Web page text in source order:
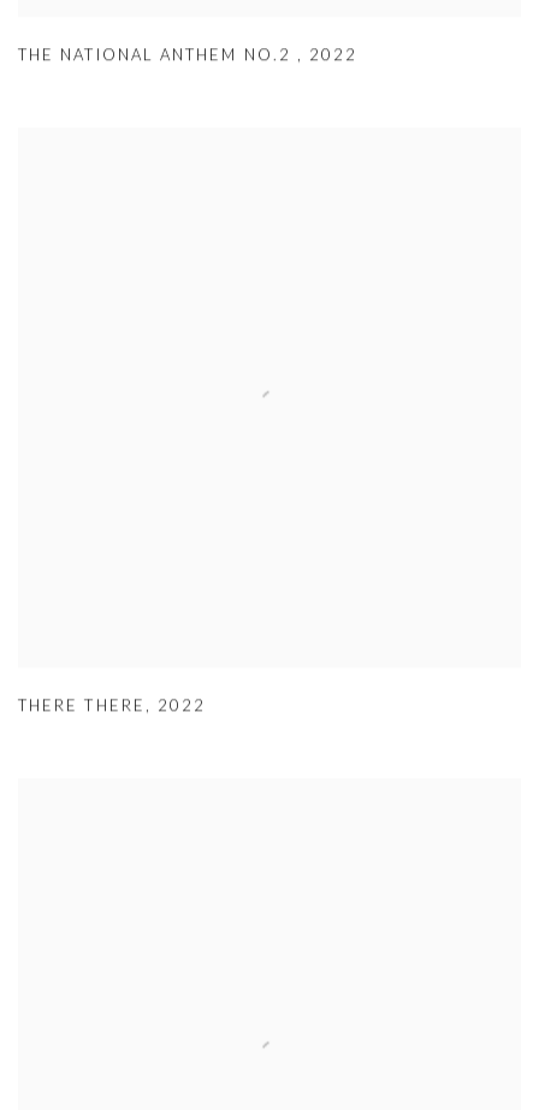
THE NATIONAL ANTHEM NO.2 , 2022
THERE THERE , 2022